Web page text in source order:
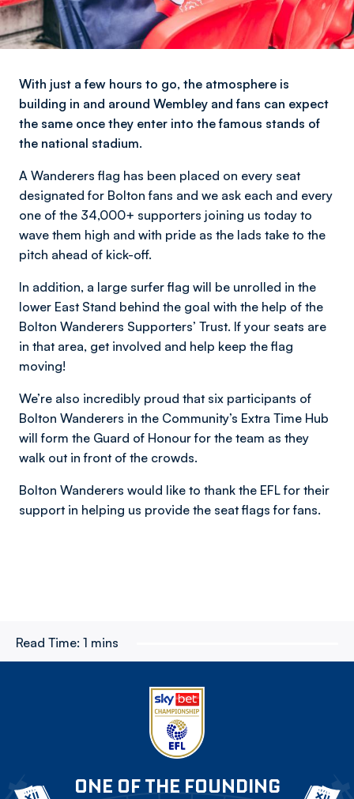
With just a few hours to go, the atmosphere is
building in and around Wembley and fans can expect
the same once they enter into the famous stands of
the national stadium.
A Wanderers flag has been placed on every seat
designated for Bolton fans and we ask each and every
one of the 34,000+ supporters joining us today to
wave them high and with pride as the lads take to the
pitch ahead of kick-off.
In addition, a large surfer flag will be unrolled in the
lower East Stand behind the goal with the help of the
Bolton Wanderers Supporters’ Trust. If your seats are
in that area, get involved and help keep the flag
moving!
We’re also incredibly proud that six participants of
Bolton Wanderers in the Community’s Extra Time Hub
will form the Guard of Honour for the team as they
walk out in front of the crowds.
Bolton Wanderers would like to thank the EFL for their
support in helping us provide the seat flags for fans.
Read Time: 1 mins
ONE OF THE FOUNDING